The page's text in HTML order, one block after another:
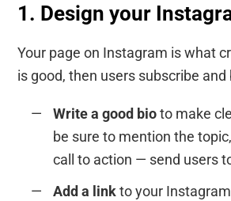
1. Design your
Your page on Instagram is what
is good, then users subscribe
Write a good bioto make
be sure to mention the
call to action — send users
Add a linkto your